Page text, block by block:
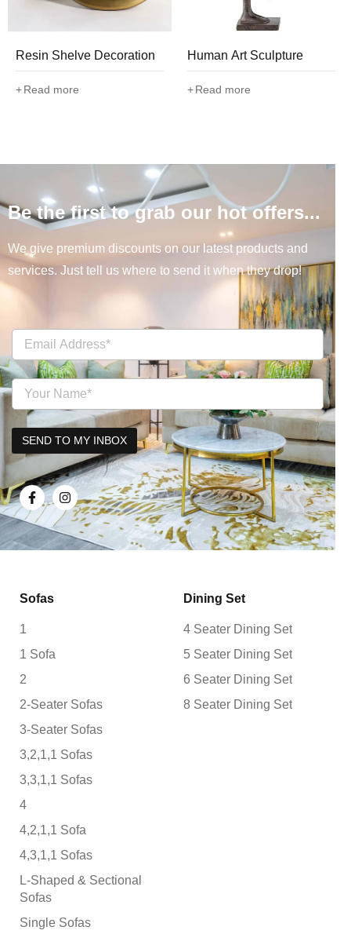
Resin Shelve Decoration
Read more
Human Art Sculpture
Read more
Be the first to grab our hot offers...
We give premium discounts on our latest products and
services. Just tell us where to send it when they drop!
Sofas
1
1 Sofa
2
2-Seater Sofas
3-Seater Sofas
3,2,1,1 Sofas
3,3,1,1 Sofas
4
4,2,1,1 Sofa
4,3,1,1 Sofas
L-Shaped & Sectional
Sofas
Single Sofas
Dining Set
4 Seater Dining Set
5 Seater Dining Set
6 Seater Dining Set
8 Seater Dining Set